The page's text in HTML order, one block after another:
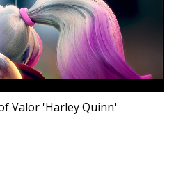
Valor 'Harley Quinn'